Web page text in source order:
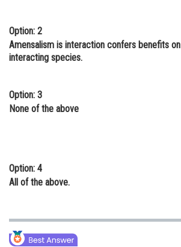
Law
Animation and Design
Journalism
Option: 2
Amensalism is interaction confers benefits
interacting species.
Option: 3
None of the above
Option: 4
All of the above.